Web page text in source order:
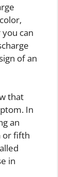
can
of an
that
In
an
or fifth
in